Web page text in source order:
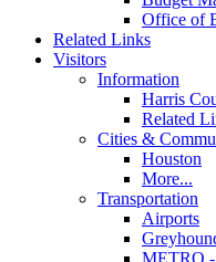
Office of
Related Links
Visitors
Information
Harris
Related
Cities &
Houston
More...
Transportation
Airports
METRO -